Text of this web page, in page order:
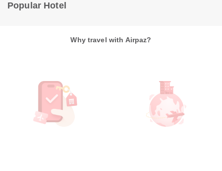
Popular Hotel
Why travel with Airpaz?